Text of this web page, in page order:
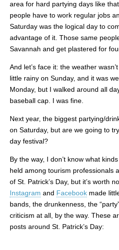
area for hard partying days like
people have to work regular jobs
Saturday was the logical day to
advantage of it. Those same
Savannah and get plastered for
And let’s face it: the weather
little rainy on Sunday, and it was
Monday, but I walked around all
baseball cap. I was fine.
Next year, the biggest partying/
on Saturday, but are we going to
day festival?
By the way, I don’t know what
held among tourism professionals
of St. Patrick’s Day, but it’s worth
Instagram and Facebook made
bands, the drunkenness, the
criticism at all, by the way. These
posts around St. Patrick’s Day: